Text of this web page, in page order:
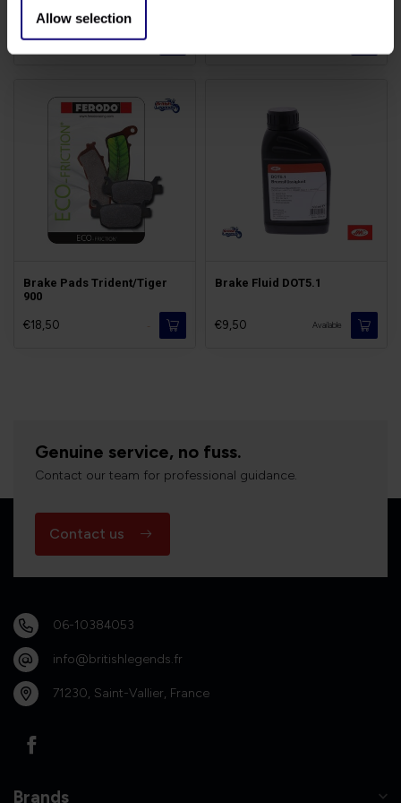
Allow selection
Chain Kit 885cc
€139,00 Available
Brake Pads Trident/Tiger
900
€18,50 -
Brake Fluid DOT5.1
€9,50 Available
Genuine service, no fuss.
Contact our team for professional guidance.
Contact us
06-10384053
info@britishlegends.fr
71230, Saint-Vallier, France
Brands